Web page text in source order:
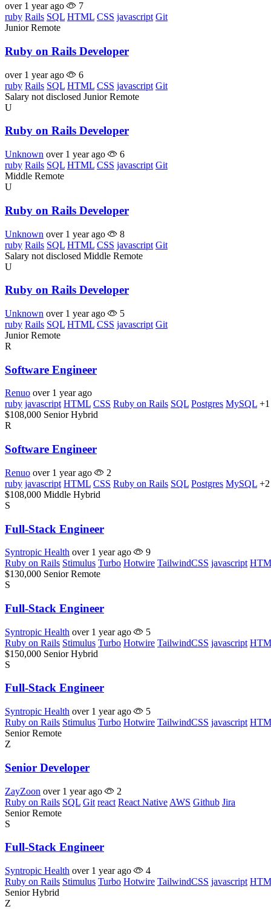
over 1 year ago
7
ruby Rails SQL HTML CSS javascript Git
Junior Remote
Ruby on Rails Developer
over 1 year ago
6
ruby Rails SQL HTML CSS javascript Git
Salary not disclosed Junior Remote
U
Ruby on Rails Developer
Unknown over 1 year ago
6
ruby Rails SQL HTML CSS javascript Git
Middle Remote
U
Ruby on Rails Developer
Unknown over 1 year ago
8
ruby Rails SQL HTML CSS javascript Git
Salary not disclosed Middle Remote
U
Ruby on Rails Developer
Unknown over 1 year ago
5
ruby Rails SQL HTML CSS javascript Git
Junior Remote
R
Software Engineer
Renuo over 1 year ago
ruby javascript HTML CSS Ruby on Rails SQL Postgres MySQL +1
$108,000 Senior Hybrid
R
Software Engineer
Renuo over 1 year ago
2
ruby javascript HTML CSS Ruby on Rails SQL Postgres MySQL +2
$108,000 Middle Hybrid
S
Full-Stack Engineer
Syntropic Health over 1 year ago
9
Ruby on Rails Stimulus Turbo Hotwire TailwindCSS javascript
$130,000 Senior Remote
S
Full-Stack Engineer
Syntropic Health over 1 year ago
5
Ruby on Rails Stimulus Turbo Hotwire TailwindCSS javascript
$150,000 Senior Hybrid
S
Full-Stack Engineer
Syntropic Health over 1 year ago
5
Ruby on Rails Stimulus Turbo Hotwire TailwindCSS javascript
Senior Remote
Z
Senior Developer
ZayZoon over 1 year ago
2
Ruby on Rails SQL Git react React Native AWS Github Jira
Senior Remote
S
Full-Stack Engineer
Syntropic Health over 1 year ago
4
Ruby on Rails Stimulus Turbo Hotwire TailwindCSS javascript
Senior Hybrid
Z